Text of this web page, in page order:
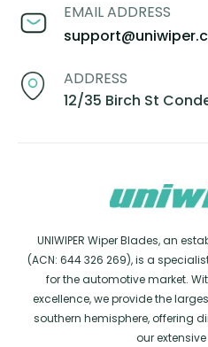
EMAIL ADDRESS
ADDRESS
12/35 Birch St
UNIWIPER Wiper Blades, an
(ACN: 644 326 269), is a
for the automotive market.
excellence, we provide the
southern hemisphere, offering
our